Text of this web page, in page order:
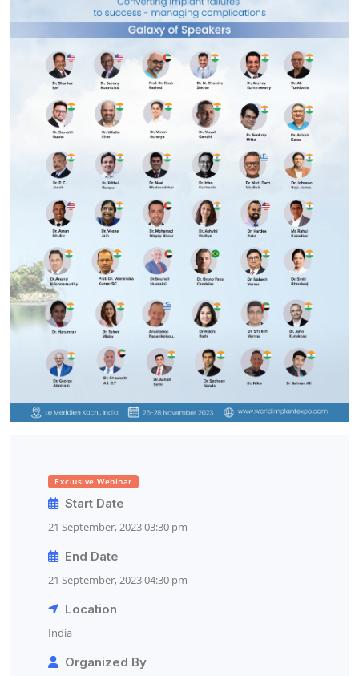
Exclusive Webinar
Start Date
21 September, 2023 03:30 pm
End Date
21 September, 2023 04:30 pm
Location
India
Organized By